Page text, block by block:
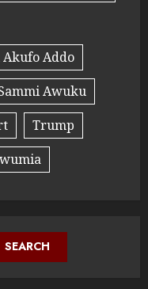
Addo
Awuku
Trump
SEARCH